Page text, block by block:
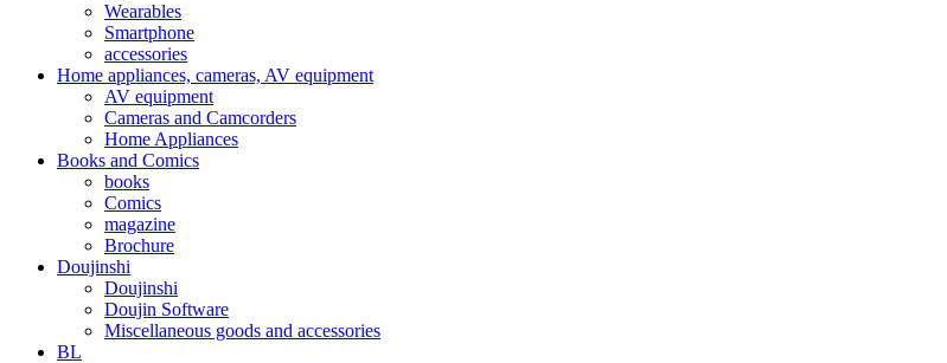
Wearables
Smartphone
accessories
Home appliances, cameras, AV equipment
AV equipment
Cameras and Camcorders
Home Appliances
Books and Comics
books
Comics
magazine
Brochure
Doujinshi
Doujinshi
Doujin Software
Miscellaneous goods and accessories
BL